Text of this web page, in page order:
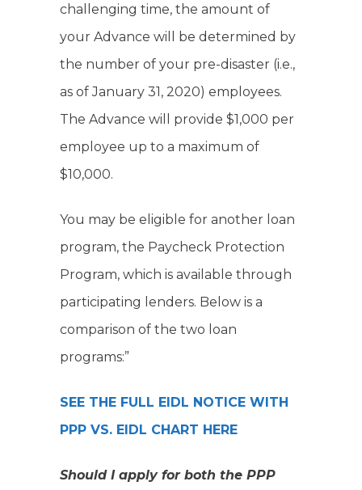
challenging time, the amount of
your Advance will be determined by
the number of your pre-disaster (i.e.,
as of January 31, 2020) employees.
The Advance will provide $1,000 per
employee up to a maximum of
$10,000.
You may be eligible for another loan
program, the Paycheck Protection
Program, which is available through
participating lenders. Below is a
comparison of the two loan
programs:”
SEE THE FULL EIDL NOTICE WITH
PPP VS. EIDL CHART HERE
Should I apply for both the PPP